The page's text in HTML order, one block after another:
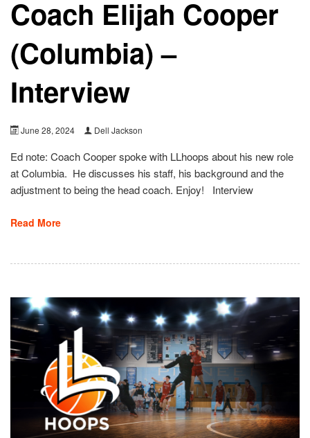
Coach Elijah Cooper
(Columbia) –
Interview
June 28, 2024 Dell Jackson
Ed note: Coach Cooper spoke with LLhoops about his new role
at Columbia. He discusses his staff, his background and the
adjustment to being the head coach. Enjoy! Interview
Read More